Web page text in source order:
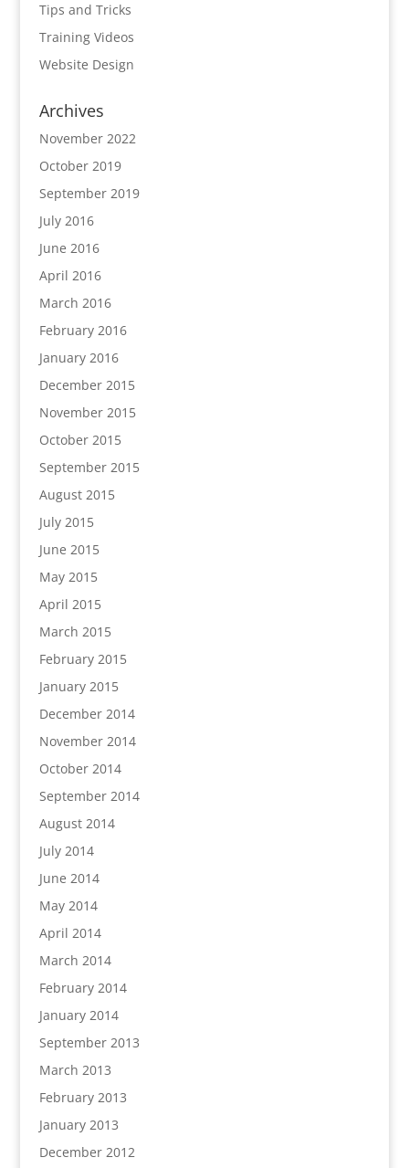
Tips and Tricks
Training Videos
Website Design
Archives
November 2022
October 2019
September 2019
July 2016
June 2016
April 2016
March 2016
February 2016
January 2016
December 2015
November 2015
October 2015
September 2015
August 2015
July 2015
June 2015
May 2015
April 2015
March 2015
February 2015
January 2015
December 2014
November 2014
October 2014
September 2014
August 2014
July 2014
June 2014
May 2014
April 2014
March 2014
February 2014
January 2014
September 2013
March 2013
February 2013
January 2013
December 2012